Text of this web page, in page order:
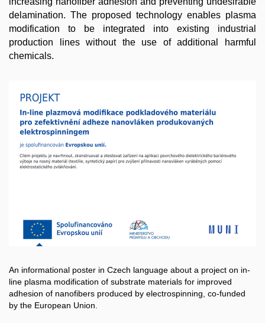
delamination. The proposed technology enables plasma
modification to be integrated into existing industrial
production lines without the use of additional harmful
chemicals.
An informational poster in Czech language about a project on in-
line plasma modification of substrate materials for improved
adhesion of nanofibers produced by electrospinning, co-funded
by the European Union.